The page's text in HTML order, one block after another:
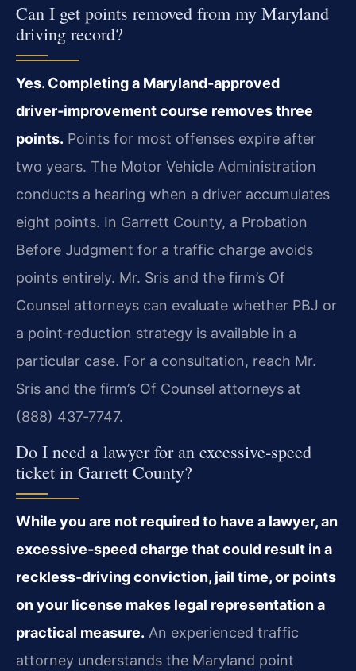
Can I get points removed from my Maryland
driving record?
Yes. Completing a Maryland‑approved
driver‑improvement course removes three
points. Points for most offenses expire after
two years. The Motor Vehicle Administration
conducts a hearing when a driver accumulates
eight points. In Garrett County, a Probation
Before Judgment for a traffic charge avoids
points entirely. Mr. Sris and the firm’s Of
Counsel attorneys can evaluate whether PBJ or
a point‑reduction strategy is available in a
particular case. For a consultation, reach Mr.
Sris and the firm’s Of Counsel attorneys at
(888) 437‑7747.
Do I need a lawyer for an excessive‑speed
ticket in Garrett County?
While you are not required to have a lawyer, an
excessive‑speed charge that could result in a
reckless‑driving conviction, jail time, or points
on your license makes legal representation a
practical measure. An experienced traffic
attorney understands the Maryland point